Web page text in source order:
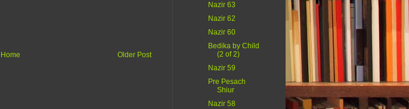
Older Post
Home
Nazir 63
Nazir 62
Nazir 60
Bedika by Child
(2 of 2)
Nazir 59
Pre Pesach
Shiur
Nazir 58